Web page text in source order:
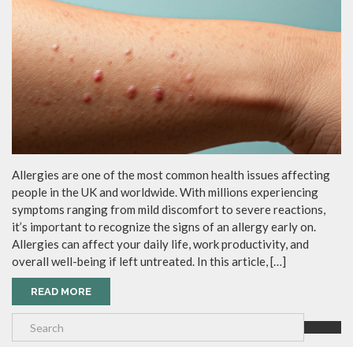
Allergies are one of the most common health issues affecting
people in the UK and worldwide. With millions experiencing
symptoms ranging from mild discomfort to severe reactions,
it’s important to recognize the signs of an allergy early on.
Allergies can affect your daily life, work productivity, and
overall well-being if left untreated. In this article, […]
READ MORE